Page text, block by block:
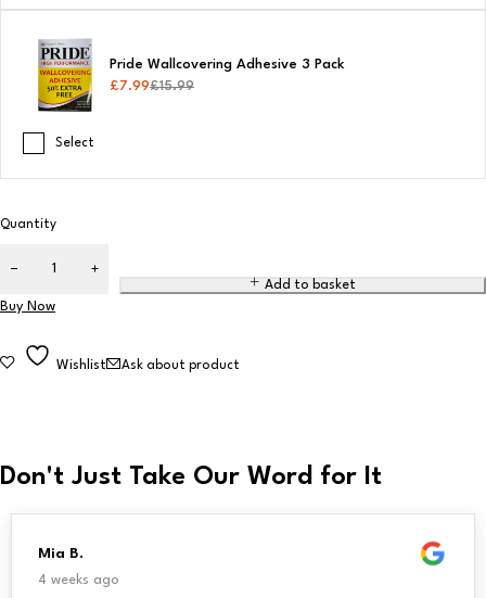
Pride Wallcovering Adhesive 3 Pack
£15.99
£7.99
Select
Quantity
Add to basket
Buy Now
Wishlist Ask about product
Don't Just Take Our Word for It
Mia B.
4 weeks ago